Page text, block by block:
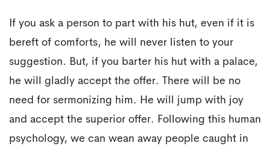
If you ask a person to part with his hut, even if it is
bereft of comforts, he will never listen to your
suggestion. But, if you barter his hut with a palace,
he will gladly accept the offer. There will be no
need for sermonizing him. He will jump with joy
and accept the superior offer. Following this human
psychology, we can wean away people caught in